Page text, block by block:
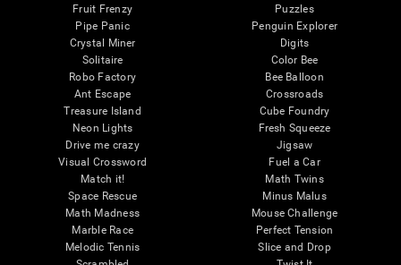
Fruit Frenzy
Pipe Panic
Crystal Miner
Solitaire
Robo Factory
Ant Escape
Treasure Island
Neon Lights
Drive me crazy
Visual Crossword
Match it!
Space Rescue
Math Madness
Marble Race
Melodic Tennis
Puzzles
Penguin Explorer
Digits
Color Bee
Bee Balloon
Crossroads
Cube Foundry
Fresh Squeeze
Jigsaw
Fuel a Car
Math Twins
Minus Malus
Mouse Challenge
Perfect Tension
Slice and Drop